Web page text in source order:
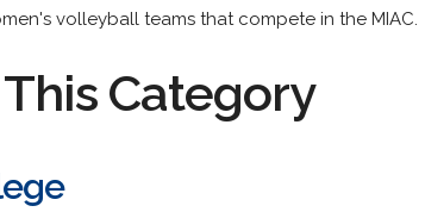
volleyball teams that compete in the MIAC.
Category